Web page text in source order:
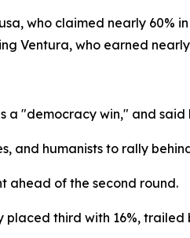
who claimed nearly 60%
Ventura, who earned
"democracy win," and said
and humanists to rally
ahead of the second round.
third with 16%, trailed